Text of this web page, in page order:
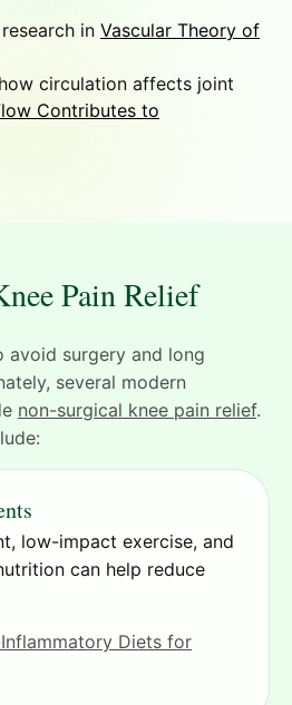
in Vascular Theory of
circulation affects joint
Contributes to
Pain Relief
avoid surgery and long
several modern
non-surgical knee pain relief.
low-impact exercise, and
can help reduce
Diets for